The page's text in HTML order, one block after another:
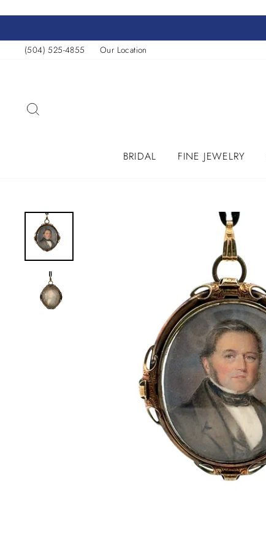
content
(504) 525-4855
Our Location
BRIDAL FINE JEWELRY